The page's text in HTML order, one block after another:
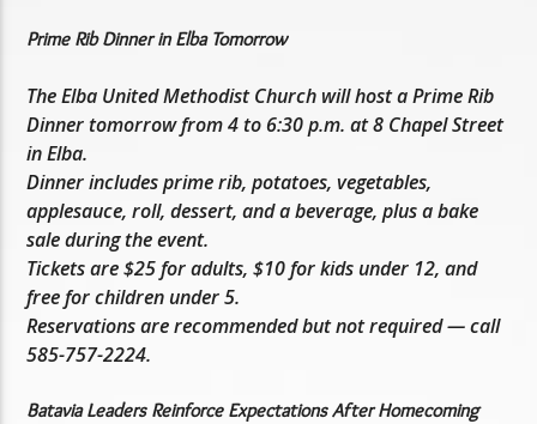
Prime Rib Dinner in Elba Tomorrow
The Elba United Methodist Church will host a Prime Rib
Dinner tomorrow from 4 to 6:30 p.m. at 8 Chapel Street
in Elba.
Dinner includes prime rib, potatoes, vegetables,
applesauce, roll, dessert, and a beverage, plus a bake
sale during the event.
Tickets are $25 for adults, $10 for kids under 12, and
free for children under 5.
Reservations are recommended but not required — call
585-757-2224.
Batavia Leaders Reinforce Expectations After Homecoming